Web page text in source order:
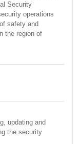
Security
operations
safety and
the region of
updating and
the security